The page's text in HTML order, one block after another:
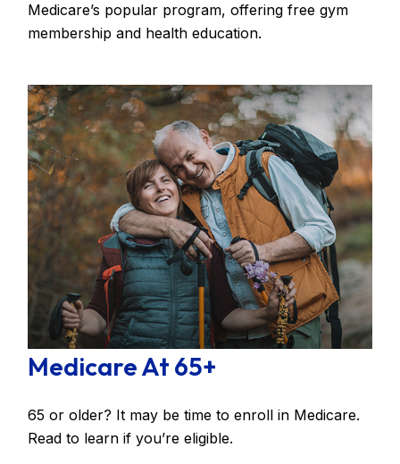
Medicare’s popular program, offering free gym
membership and health education.
Medicare At 65+
65 or older? It may be time to enroll in Medicare.
Read to learn if you’re eligible.